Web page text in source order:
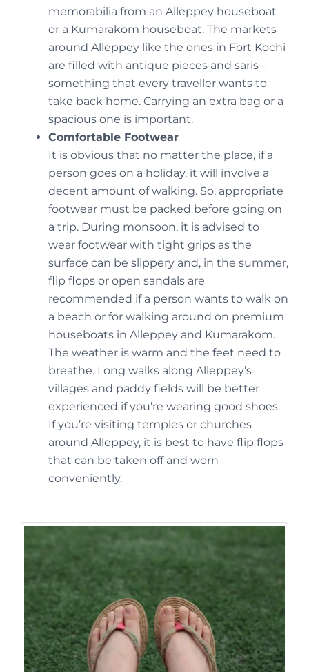
memorabilia from an Alleppey houseboat
or a Kumarakom houseboat. The markets
around Alleppey like the ones in Fort Kochi
are filled with antique pieces and saris –
something that every traveller wants to
take back home. Carrying an extra bag or a
spacious one is important.
Comfortable Footwear
It is obvious that no matter the place, if a
person goes on a holiday, it will involve a
decent amount of walking. So, appropriate
footwear must be packed before going on
a trip. During monsoon, it is advised to
wear footwear with tight grips as the
surface can be slippery and, in the summer,
flip flops or open sandals are
recommended if a person wants to walk on
a beach or for walking around on premium
houseboats in Alleppey and Kumarakom.
The weather is warm and the feet need to
breathe. Long walks along Alleppey’s
villages and paddy fields will be better
experienced if you’re wearing good shoes.
If you’re visiting temples or churches
around Alleppey, it is best to have flip flops
that can be taken off and worn
conveniently.